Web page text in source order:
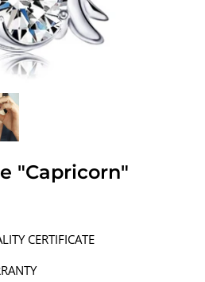
"Wreath"
"Capricorn"
CERTIFICATE